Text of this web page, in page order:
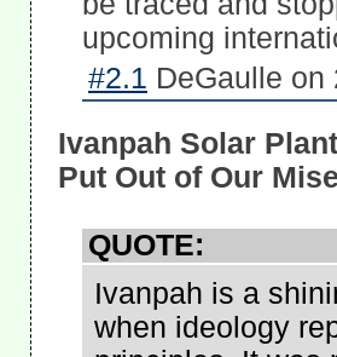
upcoming
#2.1 DeGaulle on
Ivanpah Solar
Put Out of Our
QUOTE:
Ivanpah is a
when ideology